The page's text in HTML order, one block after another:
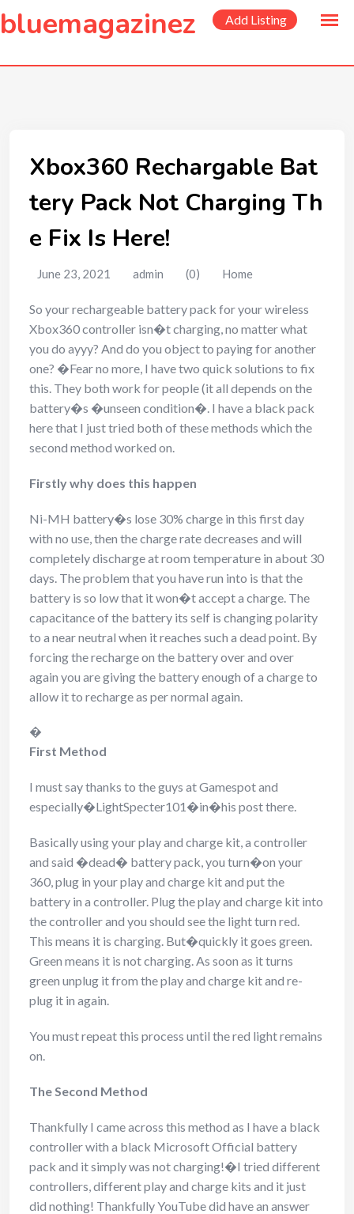
content
bluemagazinez Add Listing
Xbox360 Rechargable Bat
tery Pack Not Charging Th
e Fix Is Here!
June 23, 2021 admin (0) Home
So your rechargeable battery pack for your wireless
Xbox360 controller isn�t charging, no matter what
you do ayyy? And do you object to paying for another
one? �Fear no more, I have two quick solutions to fix
this. They both work for people (it all depends on the
battery�s �unseen condition�. I have a black pack
here that I just tried both of these methods which the
second method worked on.
Firstly why does this happen
Ni-MH battery�s lose 30% charge in this first day
with no use, then the charge rate decreases and will
completely discharge at room temperature in about 30
days. The problem that you have run into is that the
battery is so low that it won�t accept a charge. The
capacitance of the battery its self is changing polarity
to a near neutral when it reaches such a dead point. By
forcing the recharge on the battery over and over
again you are giving the battery enough of a charge to
allow it to recharge as per normal again.
�
First Method
I must say thanks to the guys at Gamespot and
especially�LightSpecter101�in�his post there.
Basically using your play and charge kit, a controller
and said �dead� battery pack, you turn�on your
360, plug in your play and charge kit and put the
battery in a controller. Plug the play and charge kit into
the controller and you should see the light turn red.
This means it is charging. But�quickly it goes green.
Green means it is not charging. As soon as it turns
green unplug it from the play and charge kit and re-
plug it in again.
You must repeat this process until the red light remains
on.
The Second Method
Thankfully I came across this method as I have a black
controller with a black Microsoft Official battery
pack and it simply was not charging!�I tried different
controllers, different play and charge kits and it just
did nothing! Thankfully YouTube did have an answer